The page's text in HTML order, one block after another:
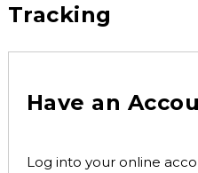
Tracking
Have an
Log into your online